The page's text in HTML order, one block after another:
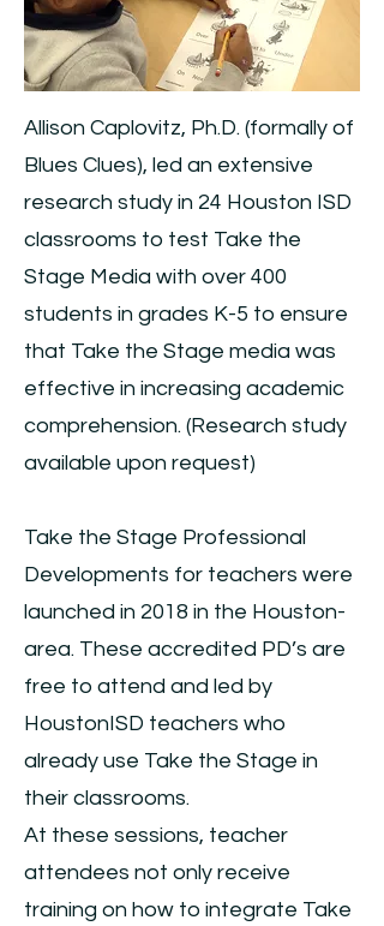
Allison Caplovitz, Ph.D. (formally of
Blues Clues), led an extensive
research study in 24 Houston ISD
classrooms to test Take the
Stage Media with over 400
students in grades K-5 to ensure
that Take the Stage media was
effective in increasing academic
comprehension. (Research study
available upon request)
Take the Stage Professional
Developments for teachers were
launched in 2018 in the Houston-
area. These accredited PD’s are
free to attend and led by
HoustonISD teachers who
already use Take the Stage in
their classrooms.
At these sessions, teacher
attendees not only receive
training on how to integrate Take